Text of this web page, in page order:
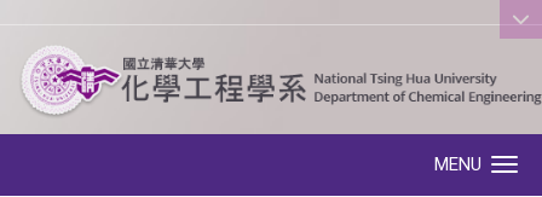
:::
MENU